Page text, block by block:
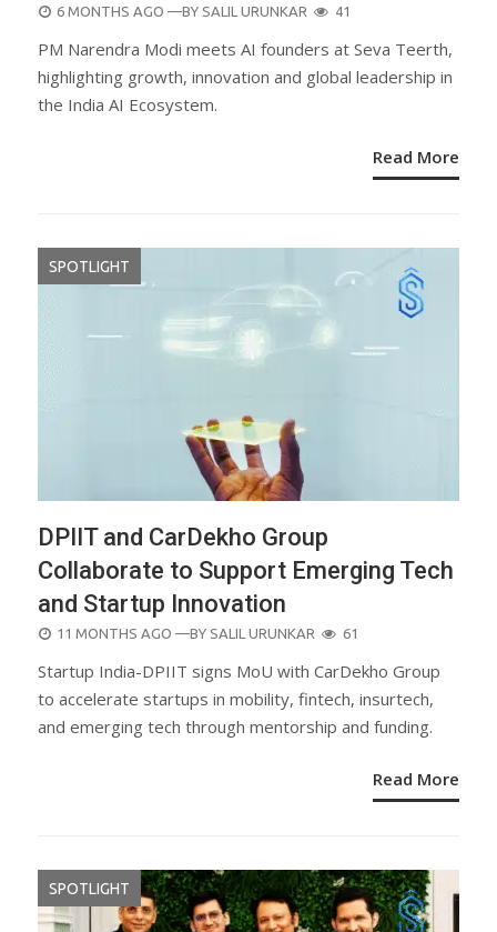
POSTED
6 MONTHS AGO —BY SALIL URUNKAR 41
PM Narendra Modi meets AI founders at Seva Teerth,
highlighting growth, innovation and global leadership in
the India AI Ecosystem.
Read More
SPOTLIGHT
DPIIT and CarDekho Group
Collaborate to Support Emerging Tech
and Startup Innovation
POSTED
11 MONTHS AGO —BY SALIL URUNKAR 61
Startup India-DPIIT signs MoU with CarDekho Group
to accelerate startups in mobility, fintech, insurtech,
and emerging tech through mentorship and funding.
Read More
SPOTLIGHT